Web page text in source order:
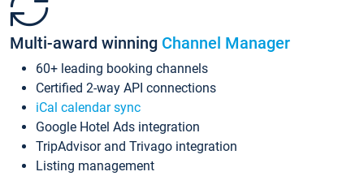
Multi-award winning Channel Manager
60+ leading booking channels
Certified 2-way API connections
iCal calendar sync
Google Hotel Ads integration
TripAdvisor and Trivago integration
Listing management